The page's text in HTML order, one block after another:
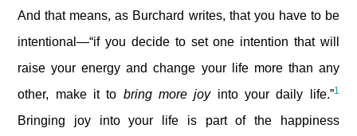
And that means, as Burchard writes, that you have to be
intentional—“if you decide to set one intention that will
raise your energy and change your life more than any
other, make it to bring more joy into your daily life.”1
Bringing joy into your life is part of the happiness